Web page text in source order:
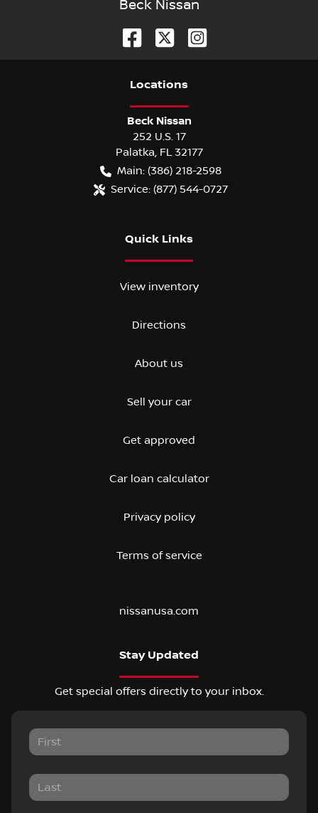
Beck Nissan
Locations
Beck Nissan
252 U.S. 17
Palatka FL 32177
Main: (386) 218-2598
Service: (877) 544-0727
Quick Links
View inventory
Directions
About us
Sell your car
Get approved
Car loan calculator
Privacy policy
Terms of service
nissanusa.com
Stay Updated
Get special offers directly to your inbox.